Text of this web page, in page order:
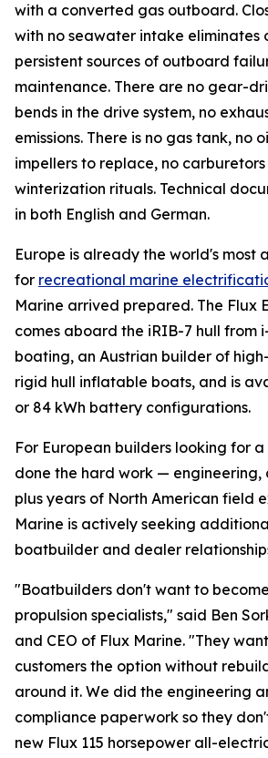
with a converted gas outboard.
with no seawater intake eliminates
persistent sources of outboard
maintenance. There are no gear-
bends in the drive system, no
emissions. There is no gas tank, no
impellers to replace, no
winterization rituals. Technical
in both English and German.
Europe is already the world's most
for recreational marine
Marine arrived prepared. The Flux
comes aboard the iRIB-7 hull from
boating, an Austrian builder of
rigid hull inflatable boats, and is
or 84 kWh battery configurations.
For European builders looking for
done the hard work —
plus years of North American field
Marine is actively seeking
boatbuilder and dealer
"Boatbuilders don't want to
propulsion specialists," said Ben
and CEO of Flux Marine. "They
customers the option without
around it. We did the engineering
compliance paperwork so they
new Flux 115 horsepower all-